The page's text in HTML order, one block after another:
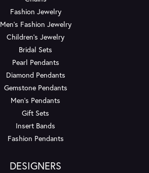
Fashion Jewelry
Men's Fashion Jewelry
Children's Jewelry
Bridal Sets
Pearl Pendants
Diamond Pendants
Gemstone Pendants
Men's Pendants
Gift Sets
Insert Bands
Fashion Pendants
DESIGNERS